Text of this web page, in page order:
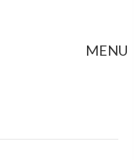
MENU